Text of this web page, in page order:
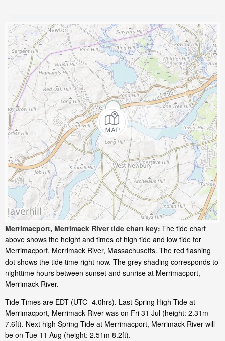
Merrimacport, Merrimack River tide chart key: The tide chart
above shows the height and times of high tide and low tide for
Merrimacport, Merrimack River, Massachusetts. The red flashing
dot shows the tide time right now. The grey shading corresponds to
nighttime hours between sunset and sunrise at Merrimacport,
Merrimack River.
Tide Times are EDT (UTC -4.0hrs). Last Spring High Tide at
Merrimacport, Merrimack River was on Fri 31 Jul (height: 2.31m
7.6ft). Next high Spring Tide at Merrimacport, Merrimack River will
be on Tue 11 Aug (height: 2.51m 8.2ft).